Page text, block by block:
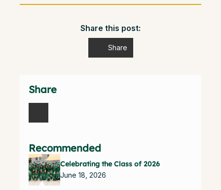
Share this post:
Share
Share
Recommended
Celebrating the Class of 2026
June 18, 2026